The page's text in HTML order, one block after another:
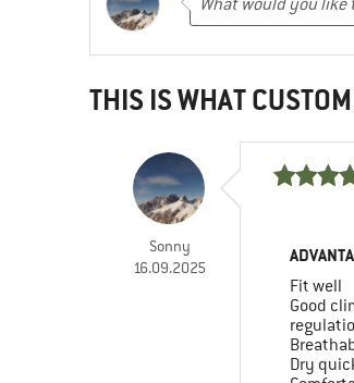
THIS IS WHAT
Sonny
16.09.2025
Fit well
Good
Dry